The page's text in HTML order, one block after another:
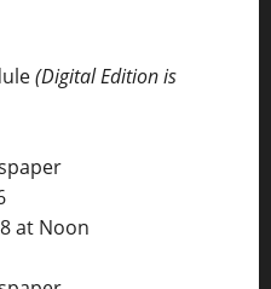
(Digital Edition is
at Noon